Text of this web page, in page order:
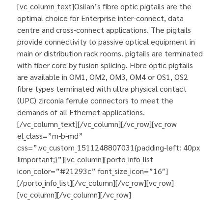
[vc_column_text]Osilan’s fibre optic pigtails are the
optimal choice for Enterprise inter-connect, data
centre and cross-connect applications. The pigtails
provide connectivity to passive optical equipment in
main or distribution rack rooms. pigtails are terminated
with fiber core by fusion splicing. Fibre optic pigtails
are available in OM1, OM2, OM3, OM4 or OS1, OS2
fibre types terminated with ultra physical contact
(UPC) zirconia ferrule connectors to meet the
demands of all Ethernet applications.
[/vc_column_text][/vc_column][/vc_row][vc_row
el_class=”m-b-md”
css=”.vc_custom_1511248807031{padding-left: 40px
!important;}”][vc_column][porto_info_list
icon_color=”#21293c” font_size_icon=”16″]
[/porto_info_list][/vc_column][/vc_row][vc_row]
[vc_column][/vc_column][/vc_row]